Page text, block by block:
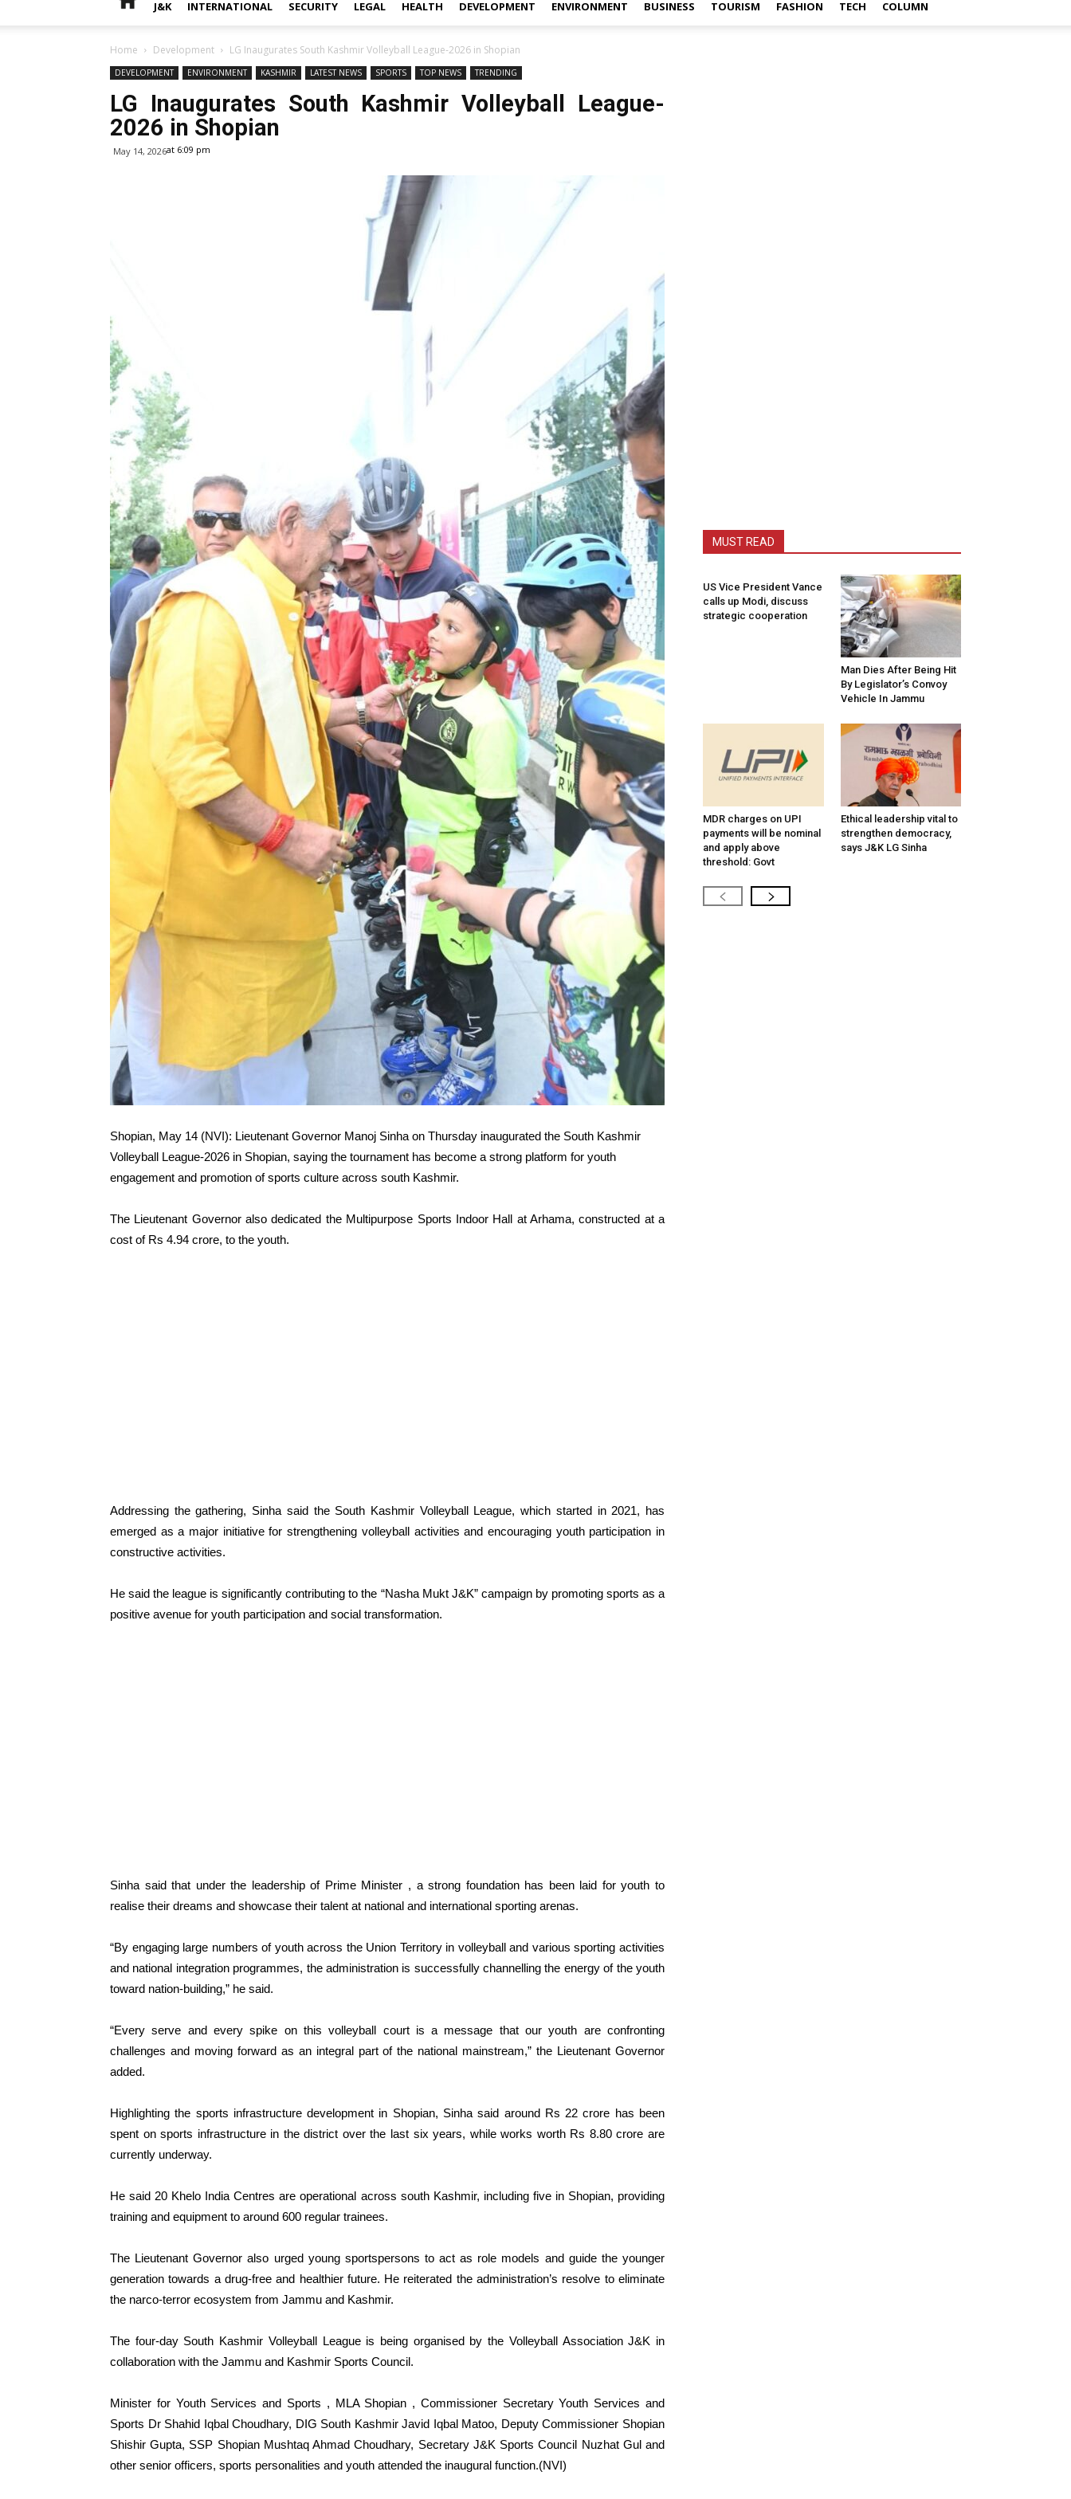
J&K INTERNATIONAL SECURITY LEGAL HEALTH DEVELOPMENT ENVIRONMENT BUSINESS TOURISM FASHION TECH COLUMN
Home Development LG Inaugurates South Kashmir Volleyball League-2026 in Shopian
DEVELOPMENT ENVIRONMENT KASHMIR LATEST NEWS SPORTS TOP NEWS TRENDING
LG Inaugurates South Kashmir Volleyball League-
2026 in Shopian
May 14, 2026at 6:09 pm
Shopian, May 14 (NVI): Lieutenant Governor Manoj Sinha on Thursday inaugurated the South Kashmir
Volleyball League-2026 in Shopian, saying the tournament has become a strong platform for youth
engagement and promotion of sports culture across south Kashmir.
The Lieutenant Governor also dedicated the Multipurpose Sports Indoor Hall at Arhama, constructed at a
cost of Rs 4.94 crore, to the youth.
Addressing the gathering, Sinha said the South Kashmir Volleyball League, which started in 2021, has
emerged as a major initiative for strengthening volleyball activities and encouraging youth participation in
constructive activities.
He said the league is significantly contributing to the “Nasha Mukt J&K” campaign by promoting sports as a
positive avenue for youth participation and social transformation.
Sinha said that under the leadership of Prime Minister , a strong foundation has been laid for youth to
realise their dreams and showcase their talent at national and international sporting arenas.
“By engaging large numbers of youth across the Union Territory in volleyball and various sporting activities
and national integration programmes, the administration is successfully channelling the energy of the youth
toward nation-building,” he said.
“Every serve and every spike on this volleyball court is a message that our youth are confronting
challenges and moving forward as an integral part of the national mainstream,” the Lieutenant Governor
added.
Highlighting the sports infrastructure development in Shopian, Sinha said around Rs 22 crore has been
spent on sports infrastructure in the district over the last six years, while works worth Rs 8.80 crore are
currently underway.
He said 20 Khelo India Centres are operational across south Kashmir, including five in Shopian, providing
training and equipment to around 600 regular trainees.
The Lieutenant Governor also urged young sportspersons to act as role models and guide the younger
generation towards a drug-free and healthier future. He reiterated the administration’s resolve to eliminate
the narco-terror ecosystem from Jammu and Kashmir.
The four-day South Kashmir Volleyball League is being organised by the Volleyball Association J&K in
collaboration with the Jammu and Kashmir Sports Council.
Minister for Youth Services and Sports , MLA Shopian , Commissioner Secretary Youth Services and
Sports Dr Shahid Iqbal Choudhary, DIG South Kashmir Javid Iqbal Matoo, Deputy Commissioner Shopian
Shishir Gupta, SSP Shopian Mushtaq Ahmad Choudhary, Secretary J&K Sports Council Nuzhat Gul and
other senior officers, sports personalities and youth attended the inaugural function.(NVI)
MUST READ
US Vice President Vance
calls up Modi, discuss
strategic cooperation
Man Dies After Being Hit
By Legislator’s Convoy
Vehicle In Jammu
MDR charges on UPI
payments will be nominal
and apply above
threshold: Govt
Ethical leadership vital to
strengthen democracy,
says J&K LG Sinha